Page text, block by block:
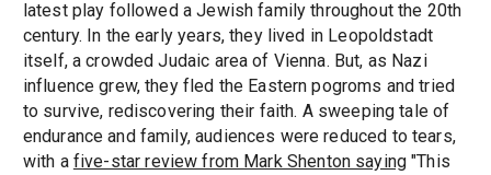
latest play followed a Jewish family throughout the 20th
century. In the early years, they lived in Leopoldstadt
itself, a crowded Judaic area of Vienna. But, as Nazi
influence grew, they fled the Eastern pogroms and tried
to survive, rediscovering their faith. A sweeping tale of
endurance and family, audiences were reduced to tears,
with a five-star review from Mark Shenton saying "This